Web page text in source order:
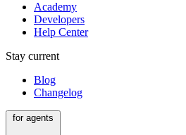
Academy
Developers
Help Center
Stay current
Blog
Changelog